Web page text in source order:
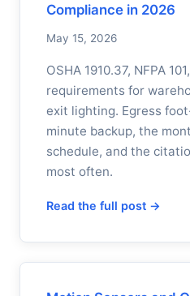
Compliance in 2026
May 15, 2026
OSHA 1910.37, NFPA
requirements for
exit lighting. Egress
minute backup, the
schedule, and the
most often.
Read the full post →